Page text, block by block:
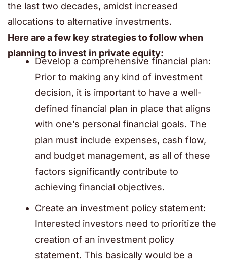
the last two decades, amidst increased
allocations to alternative investments.
Here are a few key strategies to follow when
planning to invest in private equity:
Develop a comprehensive financial plan:
Prior to making any kind of investment
decision, it is important to have a well-
defined financial plan in place that aligns
with one’s personal financial goals. The
plan must include expenses, cash flow,
and budget management, as all of these
factors significantly contribute to
achieving financial objectives.
Create an investment policy statement:
Interested investors need to prioritize the
creation of an investment policy
statement. This basically would be a